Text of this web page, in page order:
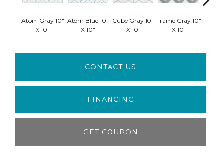
Atom Gray 10"
X 10"
Atom Blue 10"
X 10"
Cube Gray 10"
X 10"
Frame Gray 10"
X 10"
CONTACT US
FINANCING
GET COUPON